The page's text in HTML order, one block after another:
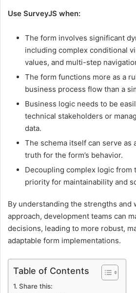
Use SurveyJS when:
The form involves significant
including complex conditional
values, and multi-step
The form functions more as a
business process flow than a
Business logic needs to be
technical stakeholders or
data.
The schema itself can serve as
truth for the form’s behavior.
Decoupling complex logic from
priority for maintainability and
By understanding the strengths and
approach, development teams can
decisions, leading to more robust,
adaptable form implementations.
Table of Contents
Share this: